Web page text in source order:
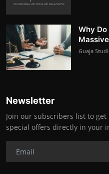
Why Do
Guaja Studi
Newsletter
Join our subscribers list to
special offers directly in your